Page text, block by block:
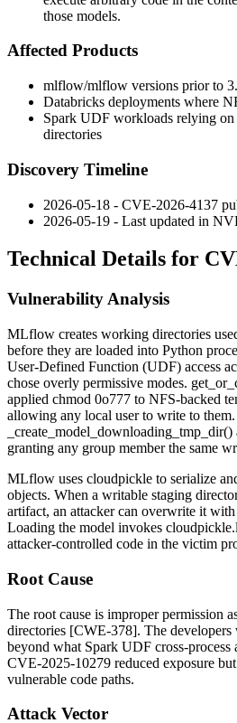
those models.
Affected Products
mlflow/mlflow versions prior to
Databricks deployments where
Spark UDF workloads relying
directories
Discovery Timeline
2026-05-18 - CVE-2026-4137
2026-05-19 - Last updated in
Technical Details for
Vulnerability Analysis
MLflow creates working directories
before they are loaded into Python
User-Defined Function (UDF) access
chose overly permissive modes.
applied chmod 0o777 to NFS-backed
allowing any local user to write to them.
_create_model_downloading_tmp_dir()
granting any group member the same
MLflow uses cloudpickle to serialize
objects. When a writable staging
artifact, an attacker can overwrite it
Loading the model invokes
attacker-controlled code in the victim
Root Cause
The root cause is improper permission
directories [CWE-378]. The developers
beyond what Spark UDF cross-process
CVE-2025-10279 reduced exposure
vulnerable code paths.
Attack Vector